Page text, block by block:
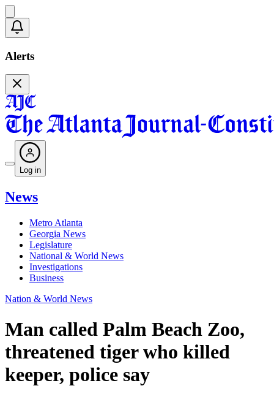
Alerts
Log in
News
Metro Atlanta
Georgia News
Legislature
National & World News
Investigations
Business
Nation & World News
Man called Palm Beach Zoo,
threatened tiger who killed
keeper, police say